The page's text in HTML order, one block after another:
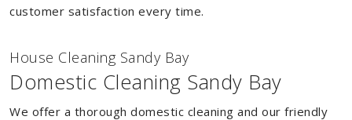
customer satisfaction every time.
House Cleaning Sandy Bay
Domestic Cleaning Sandy Bay
We offer a thorough domestic cleaning and our friendly